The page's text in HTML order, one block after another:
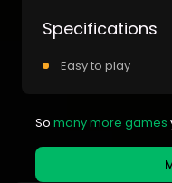
Specifications
Easy to play
So many more games